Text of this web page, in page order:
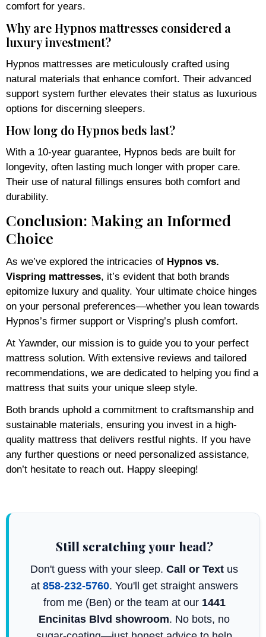
comfort for years.
Why are Hypnos mattresses considered a
luxury investment?
Hypnos mattresses are meticulously crafted using
natural materials that enhance comfort. Their advanced
support system further elevates their status as luxurious
options for discerning sleepers.
How long do Hypnos beds last?
With a 10-year guarantee, Hypnos beds are built for
longevity, often lasting much longer with proper care.
Their use of natural fillings ensures both comfort and
durability.
Conclusion: Making an Informed
Choice
As we’ve explored the intricacies of Hypnos vs.
Vispring mattresses, it’s evident that both brands
epitomize luxury and quality. Your ultimate choice hinges
on your personal preferences—whether you lean towards
Hypnos’s firmer support or Vispring’s plush comfort.
At Yawnder, our mission is to guide you to your perfect
mattress solution. With extensive reviews and tailored
recommendations, we are dedicated to helping you find a
mattress that suits your unique sleep style.
Both brands uphold a commitment to craftsmanship and
sustainable materials, ensuring you invest in a high-
quality mattress that delivers restful nights. If you have
any further questions or need personalized assistance,
don’t hesitate to reach out. Happy sleeping!
Still scratching your head?
Don't guess with your sleep. Call or Text us
at 858-232-5760. You'll get straight answers
from me (Ben) or the team at our 1441
Encinitas Blvd showroom. No bots, no